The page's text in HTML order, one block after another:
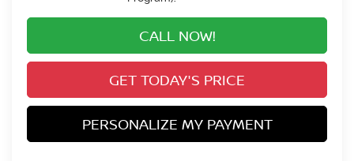
CALL NOW!
GET TODAY'S PRICE
PERSONALIZE MY PAYMENT